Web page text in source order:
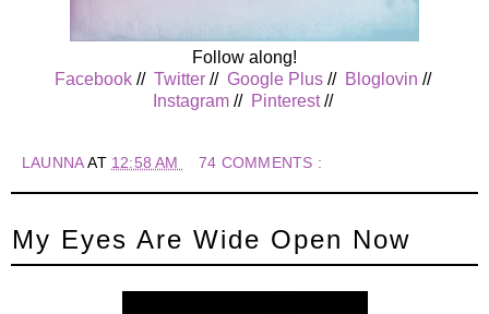
Follow along!
Facebook// Twitter// Google Plus// Bloglovin //
Instagram// Pinterest//
LAUNNAAT 12:58 AM 74 COMMENTS :
My Eyes Are Wide Open Now